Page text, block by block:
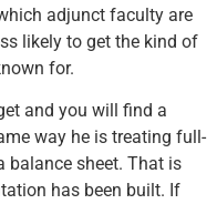
adjunct faculty are
likely to get the kind of
for.
and you will find a
way he is treating full-
balance sheet. That is
has been built. If